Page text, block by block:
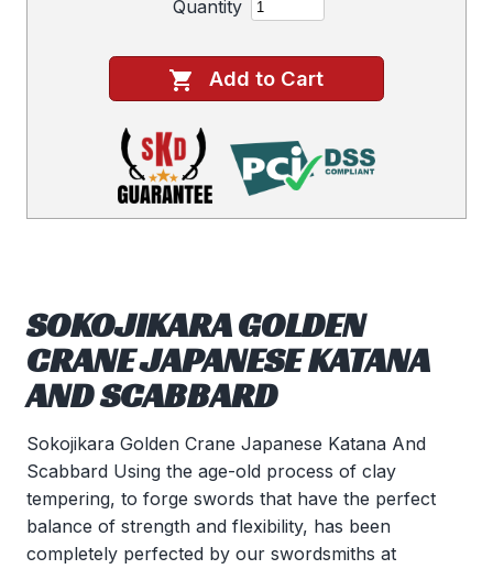
Quantity
Add to Cart
SOKOJIKARA GOLDEN
CRANE JAPANESE KATANA
AND SCABBARD
Sokojikara Golden Crane Japanese Katana And
Scabbard Using the age-old process of clay
tempering, to forge swords that have the perfect
balance of strength and flexibility, has been
completely perfected by our swordsmiths at